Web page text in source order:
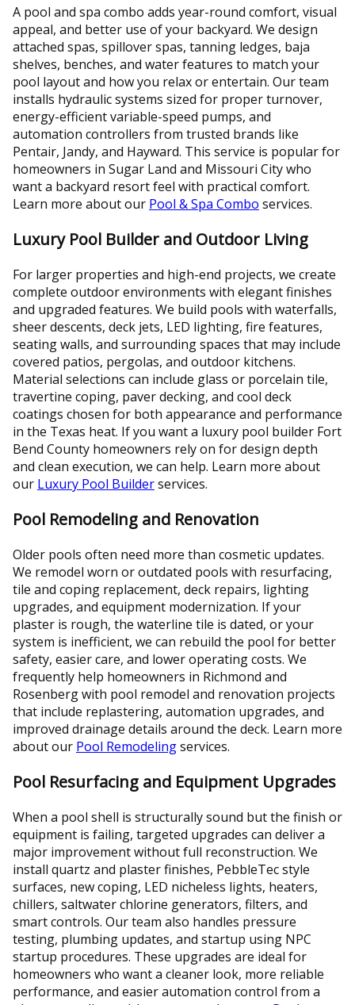
A pool and spa combo adds year-round comfort, visual
appeal, and better use of your backyard. We design
attached spas, spillover spas, tanning ledges, baja
shelves, benches, and water features to match your
pool layout and how you relax or entertain. Our team
installs hydraulic systems sized for proper turnover,
energy-efficient variable-speed pumps, and
automation controllers from trusted brands like
Pentair, Jandy, and Hayward. This service is popular for
homeowners in Sugar Land and Missouri City who
want a backyard resort feel with practical comfort.
Learn more about our Pool & Spa Combo services.
Luxury Pool Builder and Outdoor Living
For larger properties and high-end projects, we create
complete outdoor environments with elegant finishes
and upgraded features. We build pools with waterfalls,
sheer descents, deck jets, LED lighting, fire features,
seating walls, and surrounding spaces that may include
covered patios, pergolas, and outdoor kitchens.
Material selections can include glass or porcelain tile,
travertine coping, paver decking, and cool deck
coatings chosen for both appearance and performance
in the Texas heat. If you want a luxury pool builder Fort
Bend County homeowners rely on for design depth
and clean execution, we can help. Learn more about
our Luxury Pool Builderservices.
Pool Remodeling and Renovation
Older pools often need more than cosmetic updates.
We remodel worn or outdated pools with resurfacing,
tile and coping replacement, deck repairs, lighting
upgrades, and equipment modernization. If your
plaster is rough, the waterline tile is dated, or your
system is inefficient, we can rebuild the pool for better
safety, easier care, and lower operating costs. We
frequently help homeowners in Richmond and
Rosenberg with pool remodel and renovation projects
that include replastering, automation upgrades, and
improved drainage details around the deck. Learn more
about our Pool Remodelingservices.
Pool Resurfacing and Equipment Upgrades
When a pool shell is structurally sound but the finish or
equipment is failing, targeted upgrades can deliver a
major improvement without full reconstruction. We
install quartz and plaster finishes, PebbleTec style
surfaces, new coping, LED nicheless lights, heaters,
chillers, saltwater chlorine generators, filters, and
smart controls. Our team also handles pressure
testing, plumbing updates, and startup using NPC
startup procedures. These upgrades are ideal for
homeowners who want a cleaner look, more reliable
performance, and easier automation control from a